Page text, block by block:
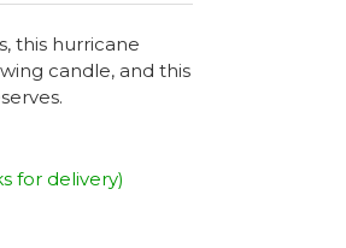
this hurricane
candle, and this
for delivery)